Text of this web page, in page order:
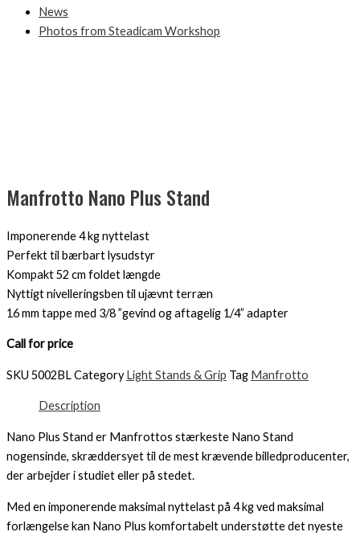
News
Photos from Steadicam Workshop
Manfrotto Nano Plus Stand
Imponerende 4 kg nyttelast
Perfekt til bærbart lysudstyr
Kompakt 52 cm foldet længde
Nyttigt nivelleringsben til ujævnt terræn
16 mm tappe med 3/8 ”gevind og aftagelig 1/4” adapter
Call for price
SKU 5002BLCategory Light Stands & Grip Tag Manfrotto
Description
Nano Plus Stand er Manfrottos stærkeste Nano Stand
nogensinde, skræddersyet til de mest krævende billedproducenter,
der arbejder i studiet eller på stedet.
Med en imponerende maksimal nyttelast på 4 kg ved maksimal
forlængelse kan Nano Plus komfortabelt understøtte det nyeste